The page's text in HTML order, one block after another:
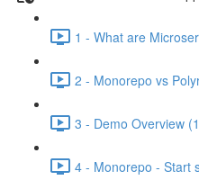
1 - What are
2 - Monorepo vs
3 - Demo Overview
4 - Monorepo - Start